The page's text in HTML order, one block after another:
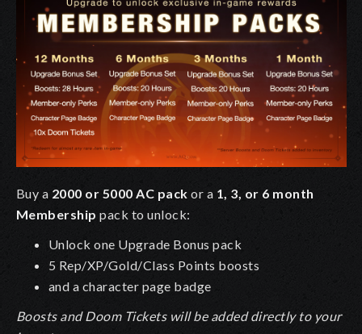
Buy a 2000 or 5000 AC packor a 1, 3, or 6 month
Membership pack to unlock:
Unlock one Upgrade Bonus pack
5 Rep/XP/Gold/Class Points boosts
and a character page badge
Boosts and Doom Tickets will be added directly to your